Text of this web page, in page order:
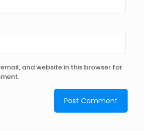
and website in this browser for